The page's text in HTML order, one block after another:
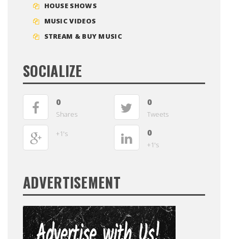
HOUSE SHOWS
MUSIC VIDEOS
STREAM & BUY MUSIC
SOCIALIZE
0
Shares
0
Tweets
+1's 0
+1's
ADVERTISEMENT